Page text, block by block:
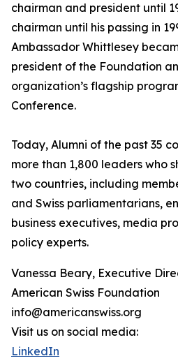
chairman and president until
chairman until his passing in
Ambassador Whittlesey
president of the Foundation
organization’s flagship
Conference.
Today, Alumni of the past 35
more than 1,800 leaders who
two countries, including
and Swiss parliamentarians,
business executives, media
policy experts.
Vanessa Beary, Executive
American Swiss Foundation
info@americanswiss.org
Visit us on social media:
LinkedIn